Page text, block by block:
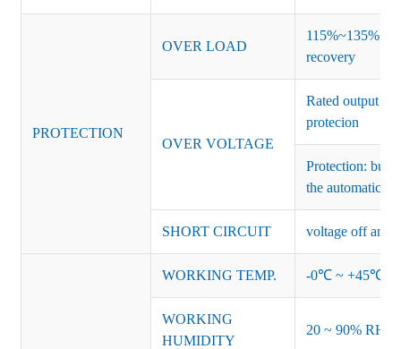
PROTECTION
OVER LOAD
115%~135% of
recovery
OVER VOLTAGE
Rated output
protecion
Protection:
the automatic
SHORT CIRCUIT voltage off and
WORKING TEMP. -0℃ ~ +45℃
WORKING
HUMIDITY
20 ~ 90% RH